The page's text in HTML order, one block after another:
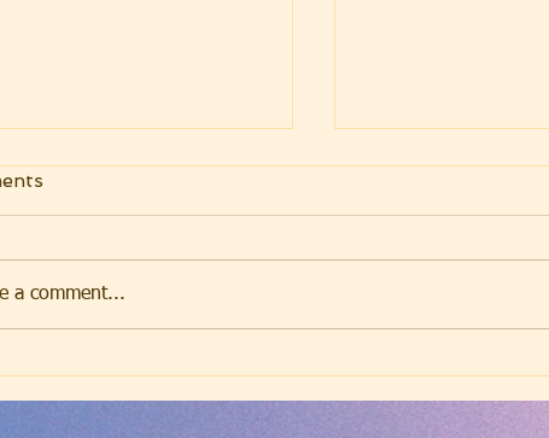
Evening Worship -
31, 2026 -
Larger
Friday Evening
Westminster
a comment...